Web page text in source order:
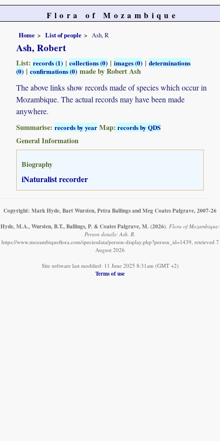
Flora of Mozambique
Home List of people Ash, R
Ash, Robert
List:records (1) |collections (0) |images (0) |determinations
(0) |confirmations (0)made by Robert Ash
The above links show records made of species which occur in
Mozambique. The actual records may have been made
anywhere.
Summarise:records by year Map: records by QDS
General Information
Biography
iNaturalist recorder
Copyright: Mark Hyde, Bart Wursten, Petra Ballings and Meg Coates Palgrave, 2007-26
Hyde, M.A., Wursten, B.T., Ballings, P. & Coates Palgrave, M. (2026) Flora of Mozambique:
Person details: Ash, R.
https://www.mozambiqueflora.com/speciesdata/person-display.php?person_id=1439, retrieved 7
August 2026
Site software last modified: 11 June 2025 8:31am (GMT +2)
Terms of use